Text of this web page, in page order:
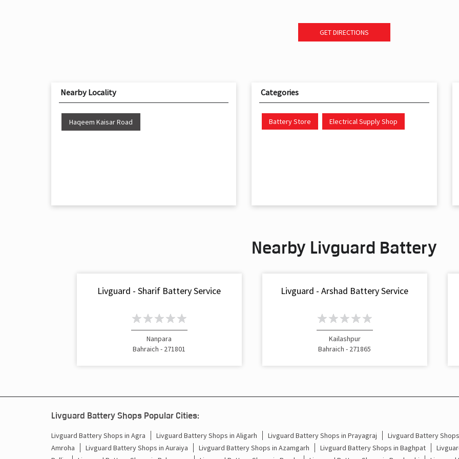
GET DIRECTIONS
Nearby Locality
Haqeem Kaisar Road
Categories
Battery Store Electrical Supply Shop
Nearby Livguard Battery
Livguard - Sharif Battery Service
Nanpara
Bahraich - 271801
Livguard - Arshad Battery Service
Kailashpur
Bahraich - 271865
Livguard Battery Shops Popular Cities:
Livguard Battery Shops in Agra Livguard Battery Shops in Aligarh Livguard Battery Shops in Prayagraj Livguard Battery
Amroha
Livguard Battery Shops in Auraiya Livguard Battery Shops in Azamgarh Livguard Battery Shops in Baghpat